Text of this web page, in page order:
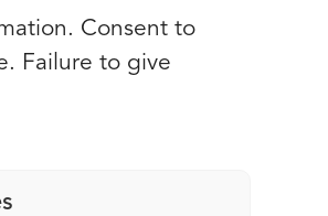
Consent to
Failure to give